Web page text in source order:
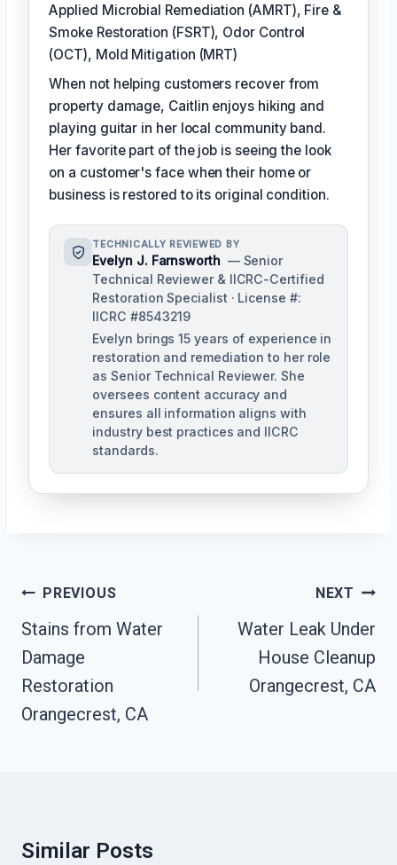
Applied Microbial Remediation (AMRT), Fire &
Smoke Restoration (FSRT), Odor Control
(OCT), Mold Mitigation (MRT)
When not helping customers recover from
property damage, Caitlin enjoys hiking and
playing guitar in her local community band.
Her favorite part of the job is seeing the look
on a customer's face when their home or
business is restored to its original condition.
TECHNICALLY REVIEWED BY
Evelyn J. Farnsworth — Senior
Technical Reviewer & IICRC-Certified
Restoration Specialist · License #:
IICRC #8543219
Evelyn brings 15 years of experience in
restoration and remediation to her role
as Senior Technical Reviewer. She
oversees content accuracy and
ensures all information aligns with
industry best practices and IICRC
standards.
Post
Navigation
PREVIOUS
Stains from Water
Damage
Restoration
Orangecrest, CA
NEXT
Water Leak Under
House Cleanup
Orangecrest, CA
Similar Posts